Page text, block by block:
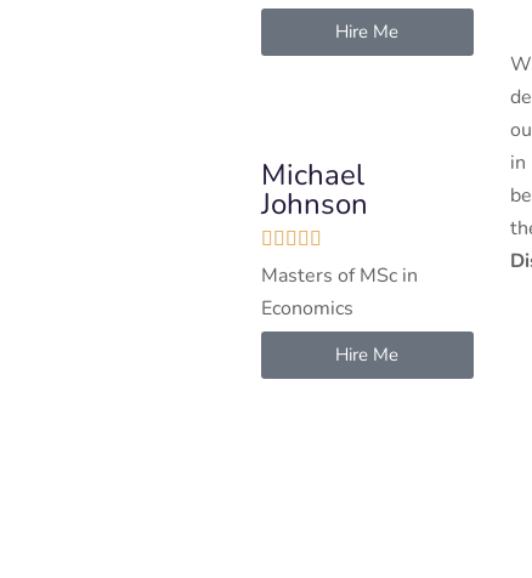
Hire Me
Michael
Johnson
    
Masters of MSc in
Economics
Hire Me
in